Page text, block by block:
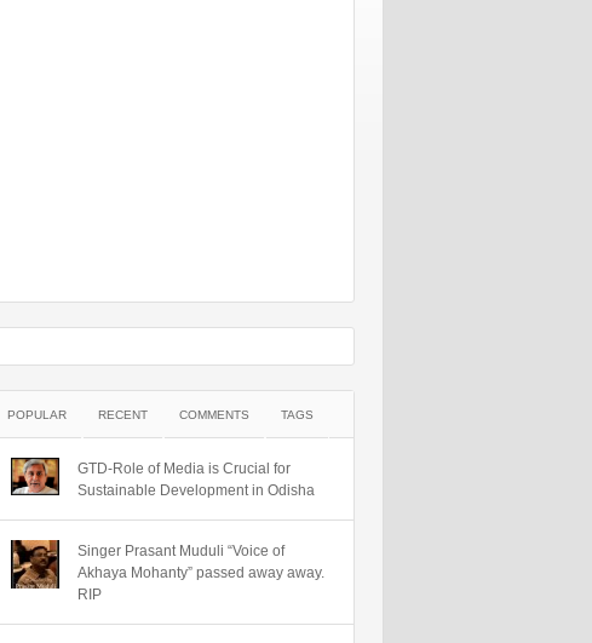
POPULAR RECENT COMMENTS TAGS
GTD-Role of Media is Crucial for
Sustainable Development in Odisha
Singer Prasant Muduli “Voice of
Akhaya Mohanty” passed away away.
RIP